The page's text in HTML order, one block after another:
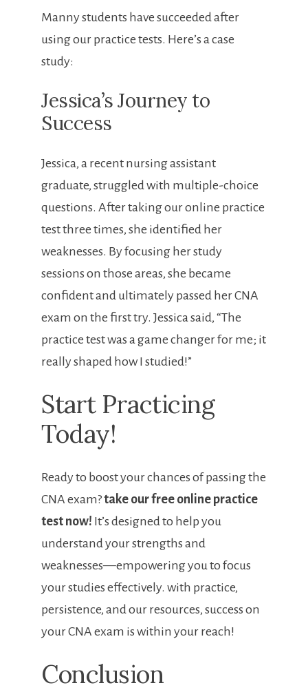
Manny students have ⁤succeeded after‍
using our⁣ practice tests. Here’s⁤ a case
study:
Jessica’s Journey to ​
Success
Jessica, a recent nursing assistant
graduate, struggled with multiple-choice
questions. After taking our online practice
test three times, she identified ‍her
weaknesses. By focusing her study
sessions on those ⁣areas, she became
confident and ultimately passed her CNA
exam ⁢on the first try. Jessica said, “The
practice⁣ test was a game changer for me; it
really​ shaped how I ⁣studied!”
Start Practicing
Today!
Ready ‌to boost your chances of passing the
CNA‍ exam?take our free online practice
test‌ now! It’s designed to help you
understand your strengths and
weaknesses—empowering you to focus
your studies effectively. with practice,
persistence, and our resources, success on
your CNA exam is within your reach!
Conclusion